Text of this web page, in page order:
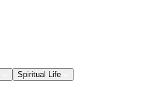
Spiritual Life